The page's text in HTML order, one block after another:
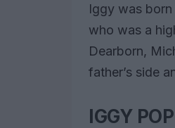
Iggy was
who was a
Dearborn,
father’s side
IGGY